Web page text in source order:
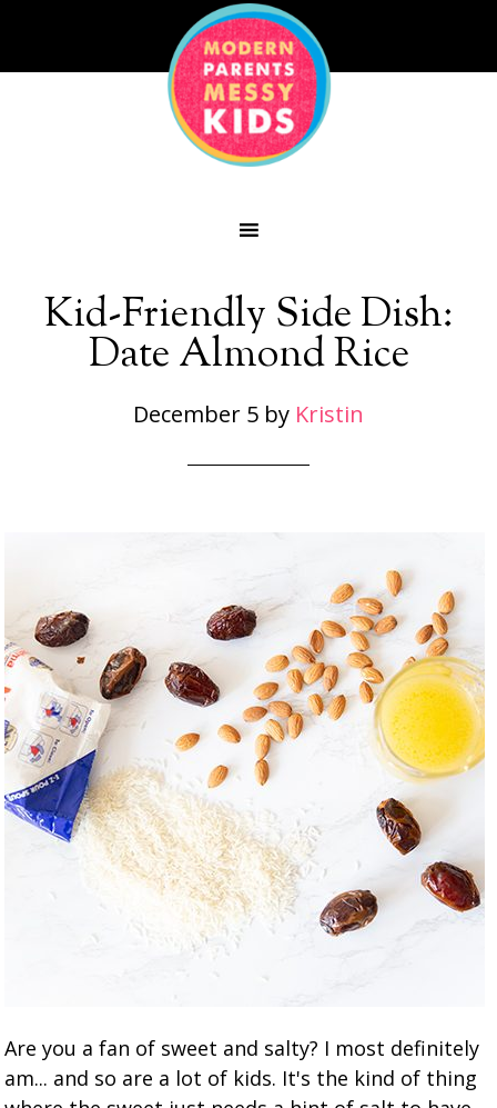
Kid-Friendly Side Dish:
Date Almond Rice
December 5 by Kristin
Are you a fan of sweet and salty? I most definitely
am... and so are a lot of kids. It's the kind of thing